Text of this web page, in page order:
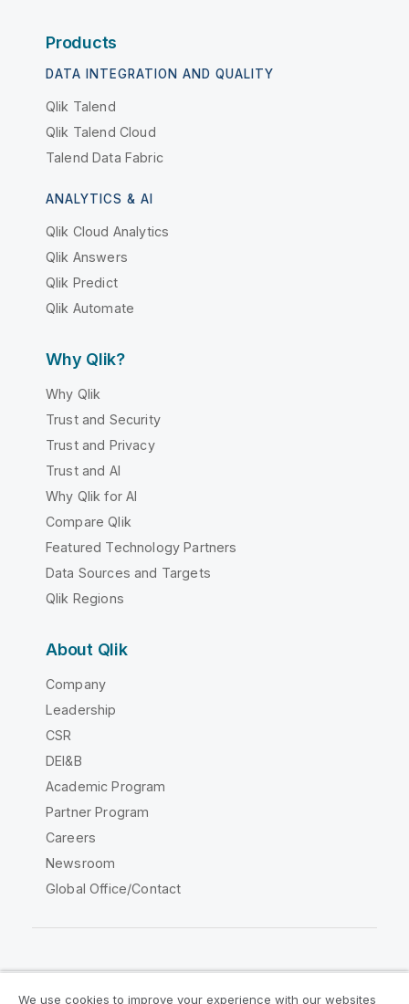
Products
DATA INTEGRATION AND QUALITY
Qlik Talend
Qlik Talend Cloud
Talend Data Fabric
ANALYTICS & AI
Qlik Cloud Analytics
Qlik Answers
Qlik Predict
Qlik Automate
Why Qlik?
Why Qlik
Trust and Security
Trust and Privacy
Trust and AI
Why Qlik for AI
Compare Qlik
Featured Technology Partners
Data Sources and Targets
Qlik Regions
About Qlik
Company
Leadership
CSR
DEI&B
Academic Program
Partner Program
Careers
Newsroom
Global Office/Contact
We use cookies to improve your experience with our websites